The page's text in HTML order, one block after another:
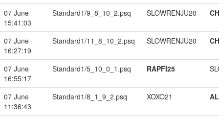
07 June
15:41:03
Standard1/9_8_10_2.psq SLOWRENJU20
07 June
16:27:19
Standard1/11_8_10_2.psq SLOWRENJU20
07 June
16:55:17
Standard1/5_10_0_1.psq RAPFI25
07 June
11:36:43
Standard1/8_1_9_2.psq XOXO21